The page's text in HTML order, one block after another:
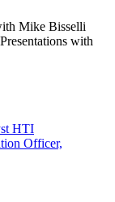
Mike Bisselli
with
HTI
Officer,